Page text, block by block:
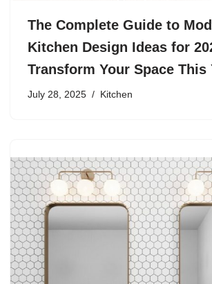
The Complete Guide to
Kitchen Design Ideas for
Transform Your Space This
July 28, 2025 Kitchen